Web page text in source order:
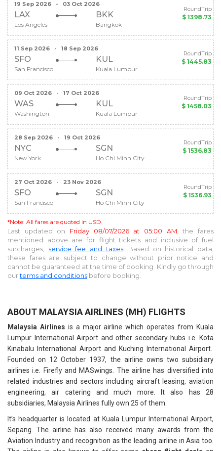
19 Sep 2026 - 03 Oct 2026
LAX BKK
Los Angeles Bangkok
RoundTrip
$ 1398.73
11 Sep 2026 - 18 Sep 2026
SFO KUL
San Francisco Kuala Lumpur
RoundTrip
$ 1445.83
09 Oct 2026 - 17 Oct 2026
WAS KUL
Washington Kuala Lumpur
RoundTrip
$ 1458.03
28 Sep 2026 - 19 Oct 2026
NYC SGN
New York Ho Chi Minh City
RoundTrip
$ 1536.83
27 Oct 2026 - 23 Nov 2026
SFO SGN
San Francisco Ho Chi Minh City
RoundTrip
$ 1536.93
*Note: All fares are quoted in USD.
Last updated on Friday 08/07/2026 at 05:00 AM, the fares
mentioned above are for flight tickets and inclusive of fuel
surcharges, service fee and taxes. Based on historical data,
these fares are subject to change without prior notice and
cannot be guaranteed at the time of booking. Kindly go through
ourterms and conditions before booking.
ABOUT MALAYSIA AIRLINES (MH) FLIGHTS
Malaysia Airlines is a major airline which operates from Kuala
Lumpur International Airport and other secondary hubs i.e. Kota
Kinabalu International Airport and Kuching International Airport.
Founded on 12 October 1937, the airline owns two subsidiary
airlines i.e. Firefly and MASwings. The airline has diversified into
related industries and sectors including aircraft leasing, aviation
engineering, air catering and much more. It also has 28
subsidiaries, Malaysia Airlines fully own 25 of them.
It’s headquarter is located at Kuala Lumpur International Airport,
Sepang. The airline has also received many awards from the
Aviation Industry and recognition as the leading airline in Asia too.